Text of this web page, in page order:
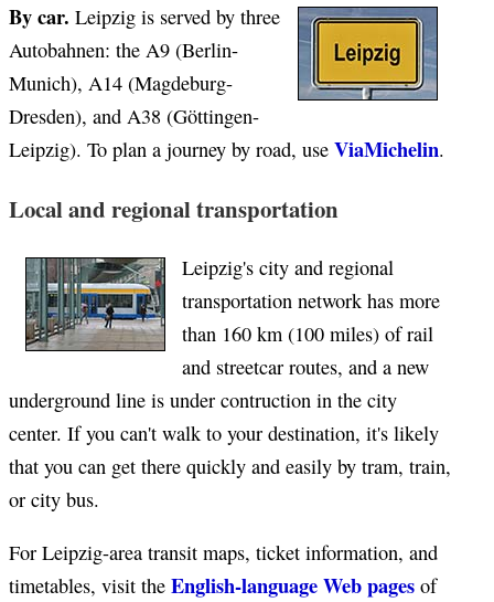
By car. Leipzig is served by three
Autobahnen: the A9 (Berlin-
Munich), A14 (Magdeburg-
Dresden), and A38 (Göttingen-
Leipzig). To plan a journey by road, use ViaMichelin.
Local and regional transportation
Leipzig's city and regional
transportation network has more
than 160 km (100 miles) of rail
and streetcar routes, and a new
underground line is under contruction in the city
center. If you can't walk to your destination, it's likely
that you can get there quickly and easily by tram, train,
or city bus.
For Leipzig-area transit maps, ticket information, and
timetables, visit the English-language Web pages of